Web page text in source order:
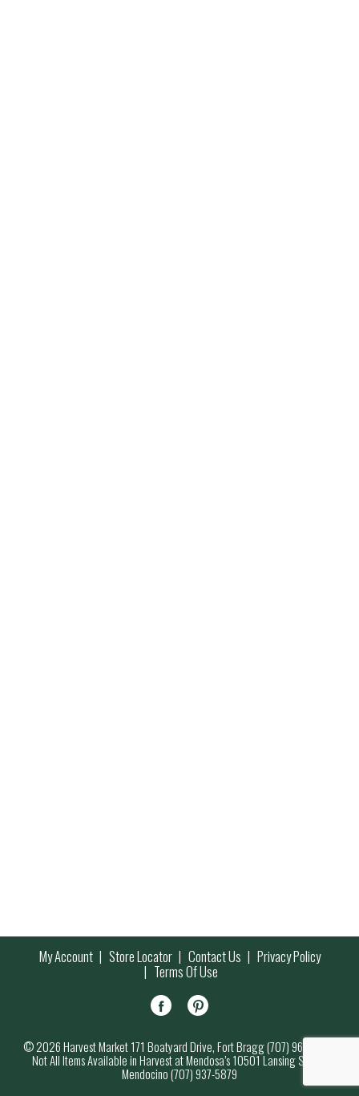
My Account Store Locator Contact Us Privacy Policy
Terms Of Use
© 2026 Harvest Market 171 Boatyard Drive, Fort Bragg (707) 964-7000
Not All Items Available in Harvest at Mendosa’s 10501 Lansing Street,
Mendocino (707) 937-5879